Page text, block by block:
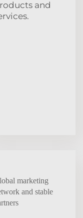
and
marketing
and stable